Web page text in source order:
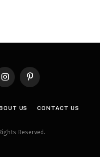
InstagramPinterest
US CONTACT US
Reserved.